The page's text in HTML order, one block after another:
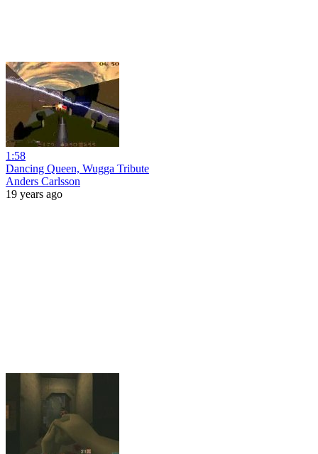
1:58
Dancing Queen, Wugga Tribute
Anders Carlsson
19 years ago